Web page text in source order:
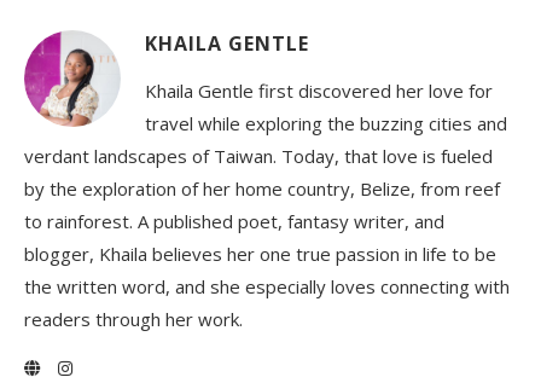
KHAILA GENTLE
Khaila Gentle first discovered her love for
travel while exploring the buzzing cities and
verdant landscapes of Taiwan. Today, that love is fueled
by the exploration of her home country, Belize, from reef
to rainforest. A published poet, fantasy writer, and
blogger, Khaila believes her one true passion in life to be
the written word, and she especially loves connecting with
readers through her work.